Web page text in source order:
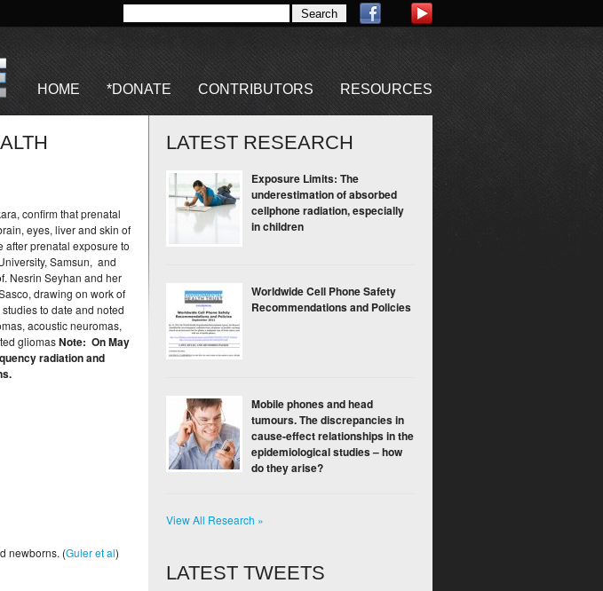
HOME *DONATE CONTRIBUTORS RESOURCES
confirm that prenatal
eyes, liver and skin of
prenatal exposure to
Samsun, and
Nesrin Seyhan and her
drawing on work of
to date and noted
acoustic neuromas,
gliomasNote: On May
radiation and
newborns. (Guler et al)
LATEST RESEARCH
Exposure Limits: The
underestimation of absorbed
cellphone radiation, especially
in children
Worldwide Cell Phone Safety
Recommendations and Policies
Mobile phones and head
tumours. The discrepancies in
cause-effect relationships in the
epidemiological studies – how
do they arise?
View All Research »
LATEST TWEETS